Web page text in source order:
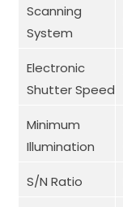
Scanning
System
Electronic
Shutter Speed
Minimum
Illumination
S/N Ratio